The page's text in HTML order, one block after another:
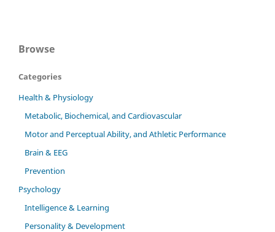
Browse
Categories
Health & Physiology
Metabolic, Biochemical, and Cardiovascular
Motor and Perceptual Ability, and Athletic Performance
Brain & EEG
Prevention
Psychology
Intelligence & Learning
Personality & Development